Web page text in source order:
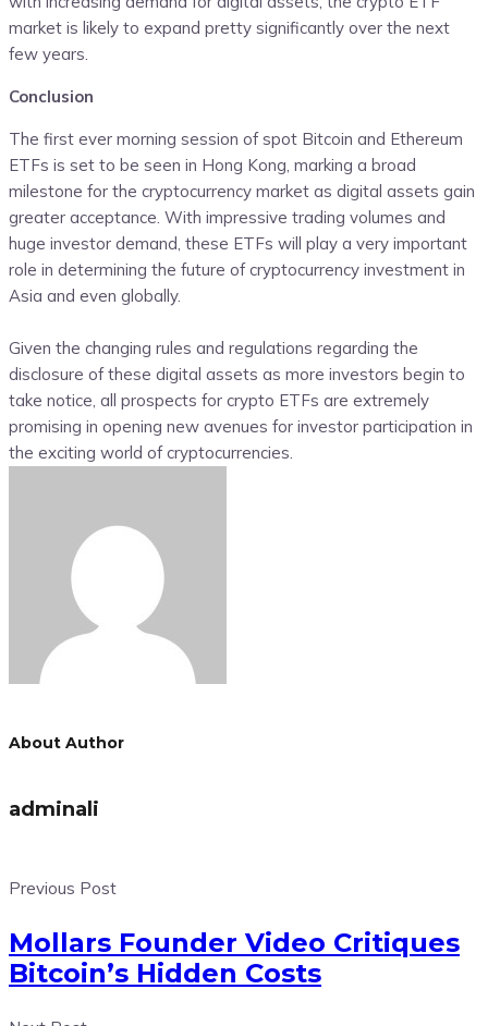
market is likely to expand pretty significantly over the next
few years.
Conclusion
The first ever morning session of spot Bitcoin and Ethereum
ETFs is set to be seen in Hong Kong, marking a broad
milestone for the cryptocurrency market as digital assets gain
greater acceptance. With impressive trading volumes and
huge investor demand, these ETFs will play a very important
role in determining the future of cryptocurrency investment in
Asia and even globally.
Given the changing rules and regulations regarding the
disclosure of these digital assets as more investors begin to
take notice, all prospects for crypto ETFs are extremely
promising in opening new avenues for investor participation in
the exciting world of cryptocurrencies.
About Author
adminali
Previous Post
Mollars Founder Video Critiques
Bitcoin’s Hidden Costs